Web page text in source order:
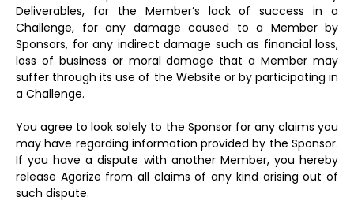
Deliverables, for the Member’s lack of success in a
Challenge, for any damage caused to a Member by
Sponsors, for any indirect damage such as financial loss,
loss of business or moral damage that a Member may
suffer through its use of the Website or by participating in
a Challenge.
You agree to look solely to the Sponsor for any claims you
may have regarding information provided by the Sponsor.
If you have a dispute with another Member, you hereby
release Agorize from all claims of any kind arising out of
such dispute.